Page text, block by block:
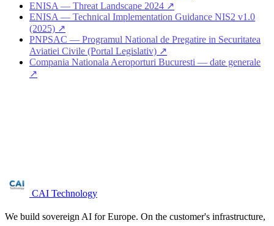
ENISA — Threat Landscape 2024 ↗
ENISA — Technical Implementation Guidance NIS2 v1.0
(2025) ↗
PNPSAC — Programul National de Pregatire in Securitatea
Aviatiei Civile (Portal Legislativ) ↗
Compania Nationala Aeroporturi Bucuresti — date generale
↗
CAI Technology
We build sovereign AI for Europe. On the customer's infrastructure,